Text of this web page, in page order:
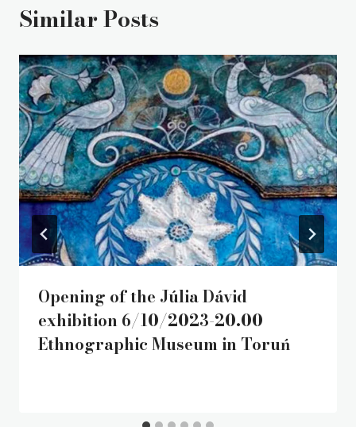
Similar Posts
Opening of the Júlia Dávid
exhibition 6/10/2023-20.00
Ethnographic Museum in Toruń